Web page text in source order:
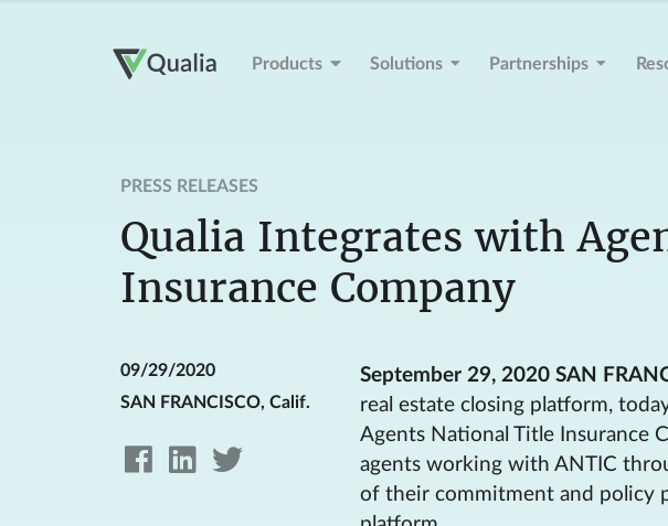
Products Solutions Partnerships
PRESS RELEASES
Qualia Integrates with
Insurance Company
09/29/2020
SAN FRANCISCO, Calif.
September 29, 2020 SAN
real estate closing platform,
Agents National Title Insurance
agents working with ANTIC
of their commitment and policy